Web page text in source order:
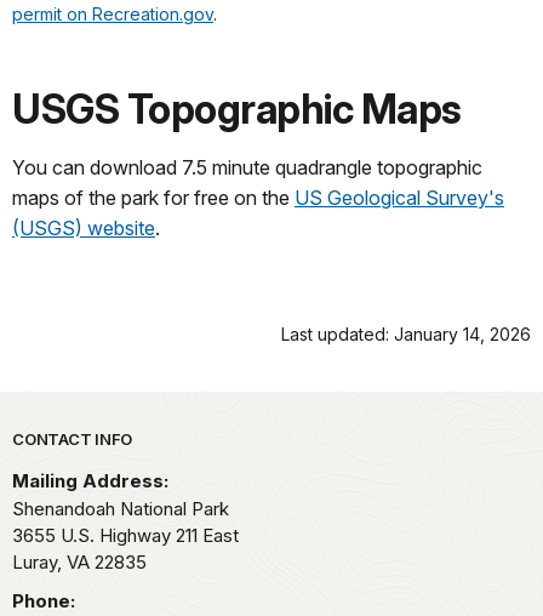
permit on Recreation.gov.
USGS Topographic Maps
You can download 7.5 minute quadrangle topographic
maps of the park for free on the US Geological Survey's
(USGS) website.
Last updated: January 14, 2026
Park footer
CONTACT INFO
Mailing Address:
Shenandoah National Park
3655 U.S. Highway 211 East
Luray, VA 22835
Phone: